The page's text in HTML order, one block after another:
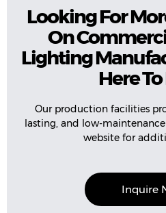
Looking For
On
Lighting
Here
Our production facilities
lasting, and low-
website for
Inquire